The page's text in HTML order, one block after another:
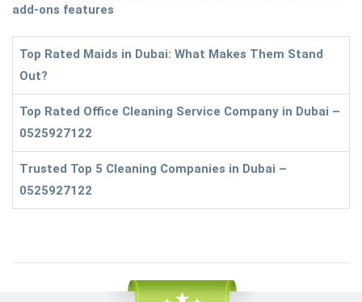
add-ons features
Top Rated Maids in Dubai: What Makes Them Stand
Out?
Top Rated Office Cleaning Service Company in Dubai –
0525927122
Trusted Top 5 Cleaning Companies in Dubai –
0525927122